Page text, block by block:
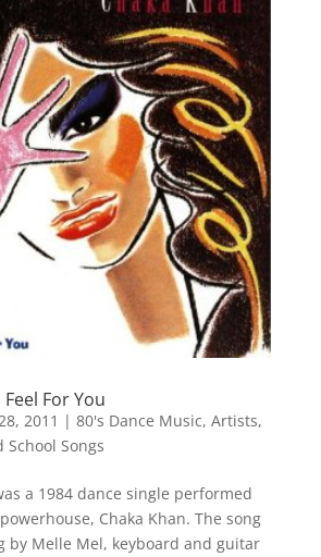
For You
2011 | 80's Dance Music, Artists,
School Songs
a 1984 dance single performed
Chaka Khan. The song
by Melle Mel, keyboard and guitar